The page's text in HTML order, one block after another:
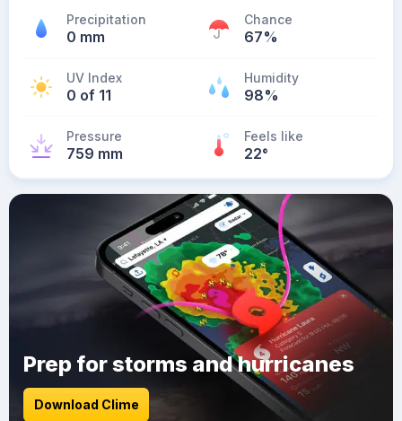
Precipitation
0 mm
Chance
67%
UV Index
0 of 11
Humidity
98%
Pressure
759 mm
Feels like
22°
Prep for storms and hurricanes
Download Clime